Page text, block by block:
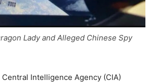
Lady and Alleged Chinese Spy
Intelligence Agency (CIA)